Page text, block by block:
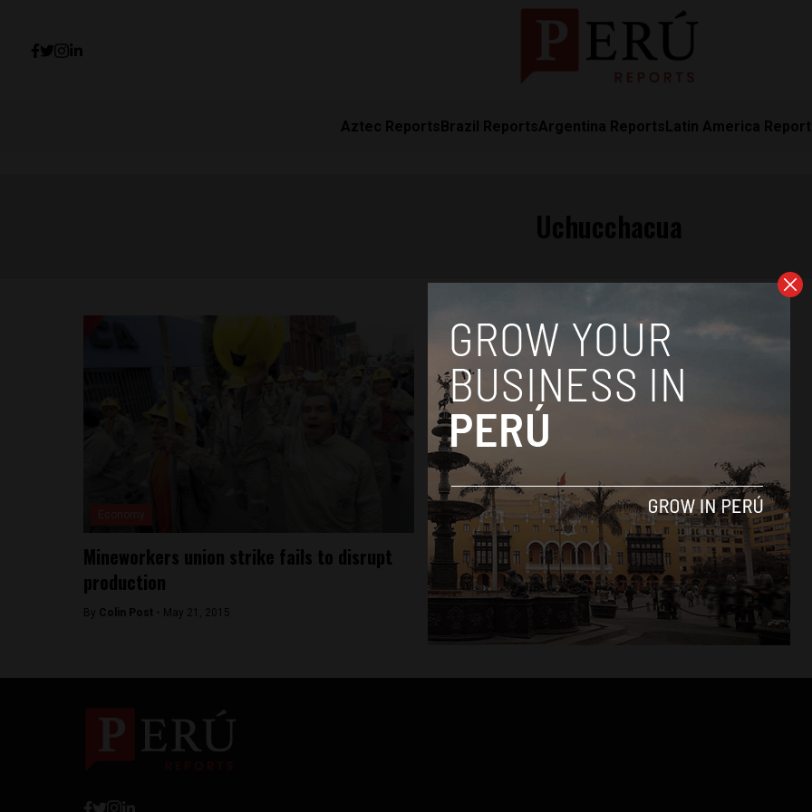
Aztec ReportsBrazil ReportsArgentina ReportsLatin America
Mineworkers union strike fails to disrupt
production
By Colin Post - May 21, 2015